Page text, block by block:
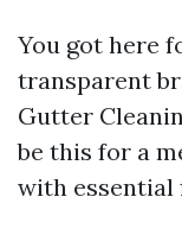
You got here
transparent
Gutter
be this for a
with essential